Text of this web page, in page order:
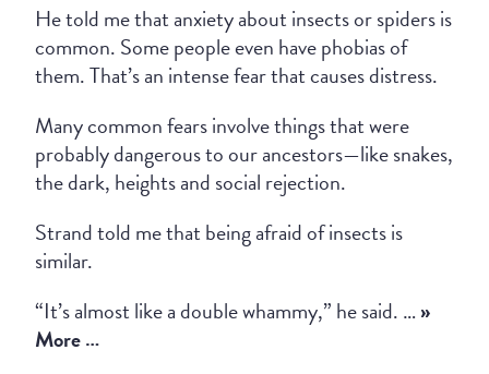
He told me that anxiety about insects or spiders is
common. Some people even have phobias of
them. That’s an intense fear that causes distress.
Many common fears involve things that were
probably dangerous to our ancestors—like snakes,
the dark, heights and social rejection.
Strand told me that being afraid of insects is
similar.
“It’s almost like a double whammy,” he said. …»
More …